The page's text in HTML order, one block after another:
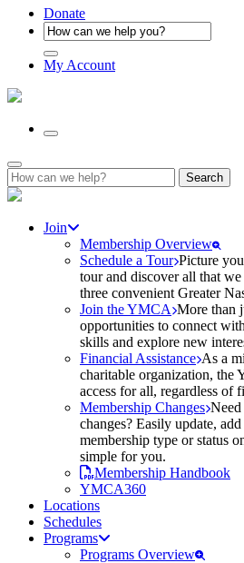
Donate
My Account
Search
for:
Join
Membership Overview
Schedule a Tour Picture
tour and discover all that
three convenient Greater
Join the YMCA More than
opportunities to connect
skills and explore new
Financial Assistance As a
charitable organization, the
access for all, regardless of
Membership Changes Need
changes? Easily update,
membership type or status
simple for you.
Membership Handbook
YMCA360
Locations
Schedules
Programs
Programs Overview